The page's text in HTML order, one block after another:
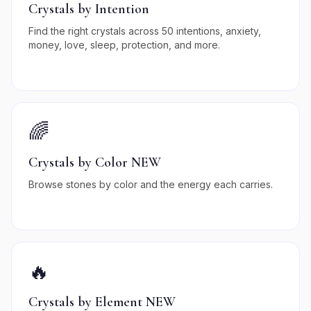
Crystals by Intention
Find the right crystals across 50 intentions, anxiety,
money, love, sleep, protection, and more.
🌈
Crystals by Color NEW
Browse stones by color and the energy each carries.
🔥
Crystals by Element NEW